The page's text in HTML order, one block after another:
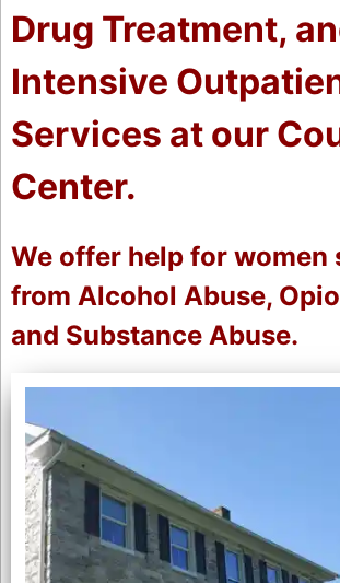
Drug Treatment,
Intensive
Services at our
Center.
We offer help for women
from Alcohol Abuse,
and Substance Abuse.